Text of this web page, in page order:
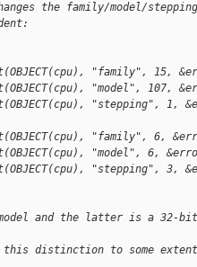
the family/model/
"family", 15,
"model", 107,
"stepping", 1,
"family", 6,
"model", 6,
"stepping", 3,
and the latter is a 32-
this distinction to some